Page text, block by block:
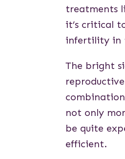
treatments
it’s critical
infertility in
The bright
not only
be quite
efficient.